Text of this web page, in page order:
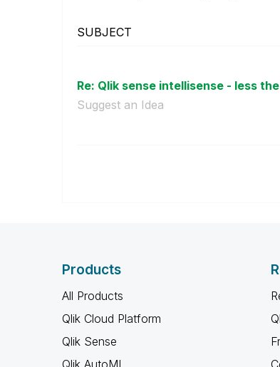
SUBJECT
Re: Qlik sense intellisense - less
Suggest an Idea
Products
All Products
Qlik Cloud Platform
Qlik Sense
Qlik AutoML